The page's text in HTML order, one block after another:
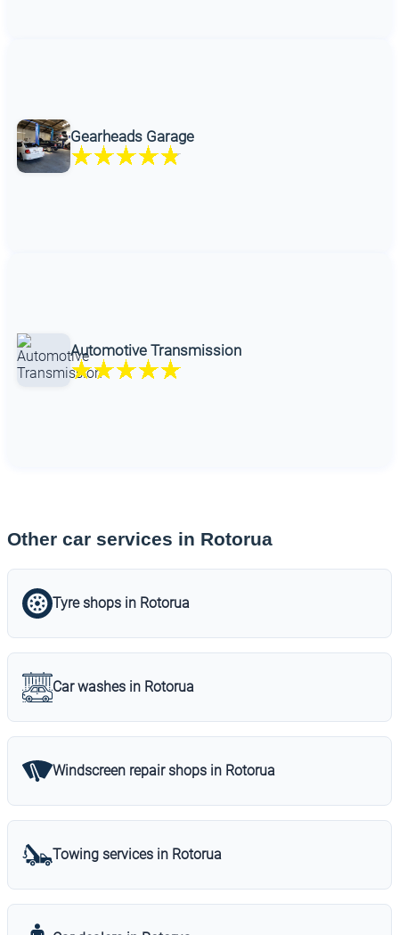
Gearheads Garage
Automotive Transmission
Other car services in Rotorua
Tyre shops in Rotorua
Car washes in Rotorua
Windscreen repair shops in Rotorua
Towing services in Rotorua